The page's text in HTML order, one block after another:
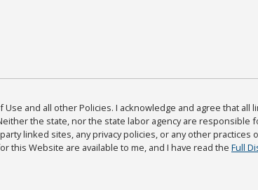
Use and all other Policies. I acknowledge and agree that
the state, nor the state labor agency are responsible
linked sites, any privacy policies, or any other practices
this Website are available to me, and I have read the Full